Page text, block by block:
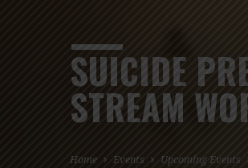
SUICIDE
STREAM
Home Events Upcoming Events